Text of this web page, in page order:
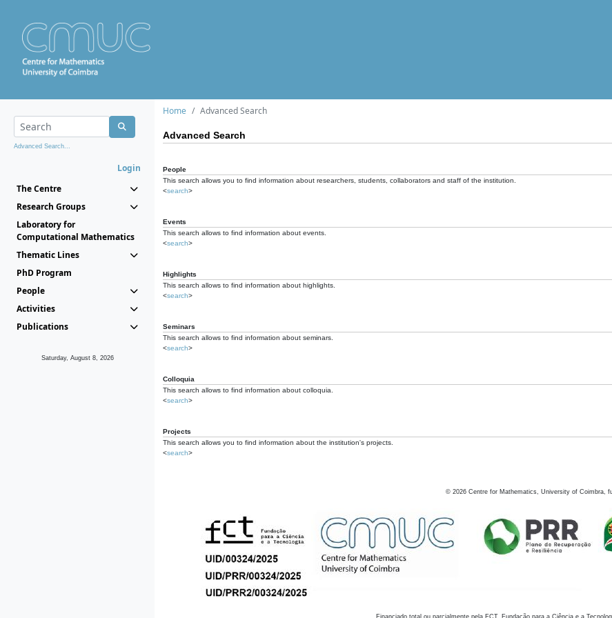
Advanced Search...
Login
The Centre
Research Groups
Laboratory for
Computational Mathematics
Thematic Lines
PhD Program
People
Activities
Publications
Saturday, August 8, 2026
Home Advanced Search
Advanced Search
People
This search allows you to find information about researchers, students, collaborators and staff of the institution.
<search>
Events
This search allows to find information about events.
<search>
Highlights
This search allows to find information about highlights.
<search>
Seminars
This search allows to find information about seminars.
<search>
Colloquia
This search allows to find information about colloquia.
<search>
Projects
This search allows you to find information about the institution's projects.
<search>
© 2026 Centre for Mathematics, University of Coimbra,
Financiado total ou parcialmente pela FCT, Fundação para a Ciência e a